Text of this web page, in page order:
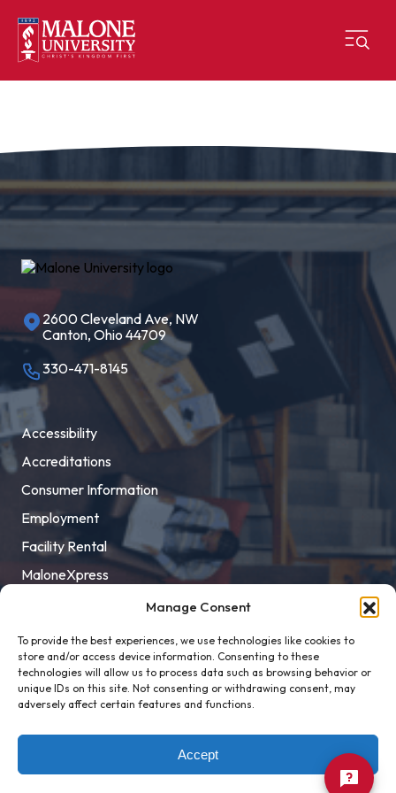
Manage Consent
To provide the best experiences, we use technologies like cookies to
store and/or access device information. Consenting to these
technologies will allow us to process data such as browsing behavior or
unique IDs on this site. Not consenting or withdrawing consent, may
adversely affect certain features and functions.
Accept
2600 Cleveland Ave, NW
Canton, Ohio 44709
330-471-8145
Accessibility
Accreditations
Consumer Information
Employment
Facility Rental
MaloneXpress
Title IX